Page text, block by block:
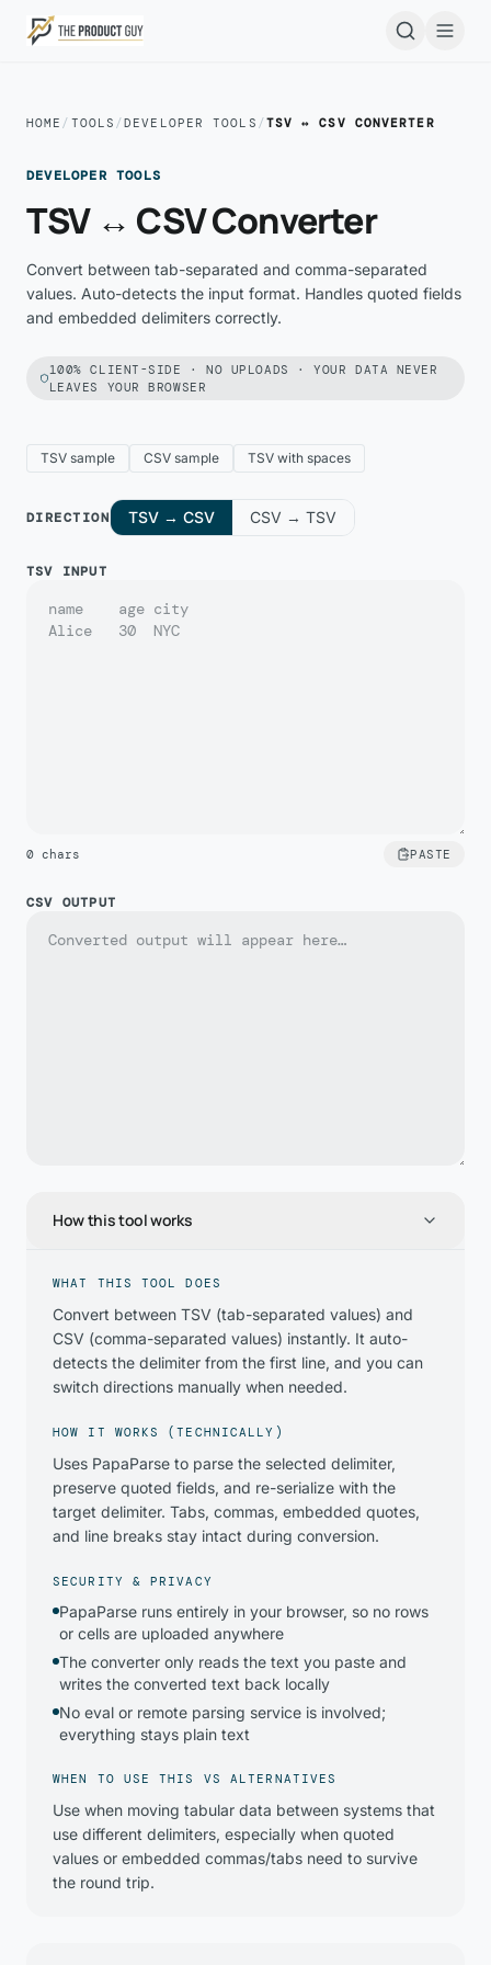
Skip to main content
HOME / TOOLS /DEVELOPER TOOLS /TSV ↔ CSV CONVERTER
DEVELOPER TOOLS
TSV ↔ CSV Converter
Convert between tab-separated and comma-separated
values. Auto-detects the input format. Handles quoted fields
and embedded delimiters correctly.
100% CLIENT-SIDE · NO UPLOADS · YOUR DATA NEVER
LEAVES YOUR BROWSER
TSV sample CSV sample TSV with spaces
DIRECTION TSV → CSV CSV → TSV
TSV INPUT
0 chars PASTE
CSV OUTPUT
How this tool works
WHAT THIS TOOL DOES
Convert between TSV (tab-separated values) and
CSV (comma-separated values) instantly. It auto-
detects the delimiter from the first line, and you can
switch directions manually when needed.
HOW IT WORKS (TECHNICALLY)
Uses PapaParse to parse the selected delimiter,
preserve quoted fields, and re-serialize with the
target delimiter. Tabs, commas, embedded quotes,
and line breaks stay intact during conversion.
SECURITY & PRIVACY
PapaParse runs entirely in your browser, so no rows
or cells are uploaded anywhere
The converter only reads the text you paste and
writes the converted text back locally
No eval or remote parsing service is involved;
everything stays plain text
WHEN TO USE THIS VS ALTERNATIVES
Use when moving tabular data between systems that
use different delimiters, especially when quoted
values or embedded commas/tabs need to survive
the round trip.